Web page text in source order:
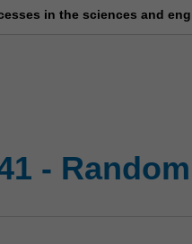
in the sciences and
-